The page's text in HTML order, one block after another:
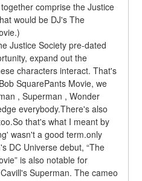
comprise the Justice
would be DJ's The
Justice Society pre-dated
expand out the
characters interact. That's
SquarePants Movie, we
, Superman , Wonder
everybody.There's also
that's what I meant by
wasn't a good term.only
DC Universe debut, “The
is also notable for
Superman. The cameo